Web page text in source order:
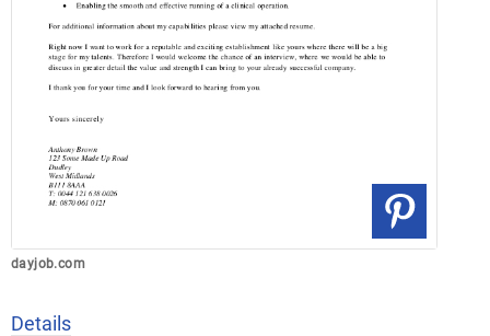
dayjob.com
Details